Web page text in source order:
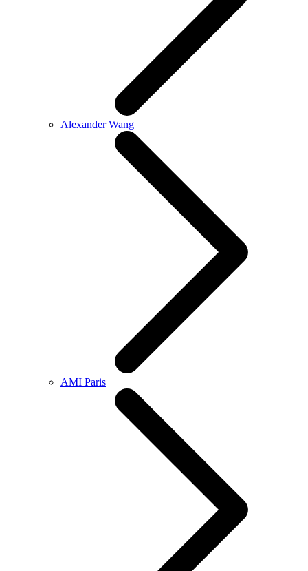
Alexander Wang
AMI Paris